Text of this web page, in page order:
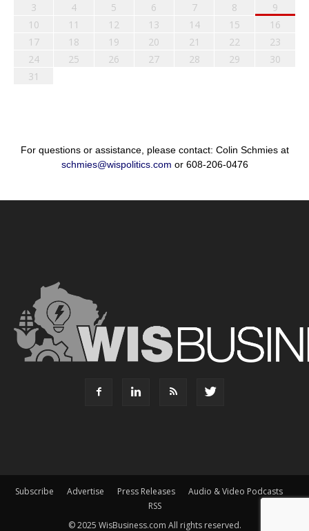
3
4 5 6 7 8
9
10
11 12 13 14 15
16
17
18 19 20 21 22
23
24
25 26 27 28 29
30
31
For questions or assistance, please contact: Colin Schmies at
schmies@wispolitics.com or 608-206-0476
Subscribe Advertise Press Releases
Audio & Video Podcasts
RSS
© 2025 WisBusiness.com All rights reserved.